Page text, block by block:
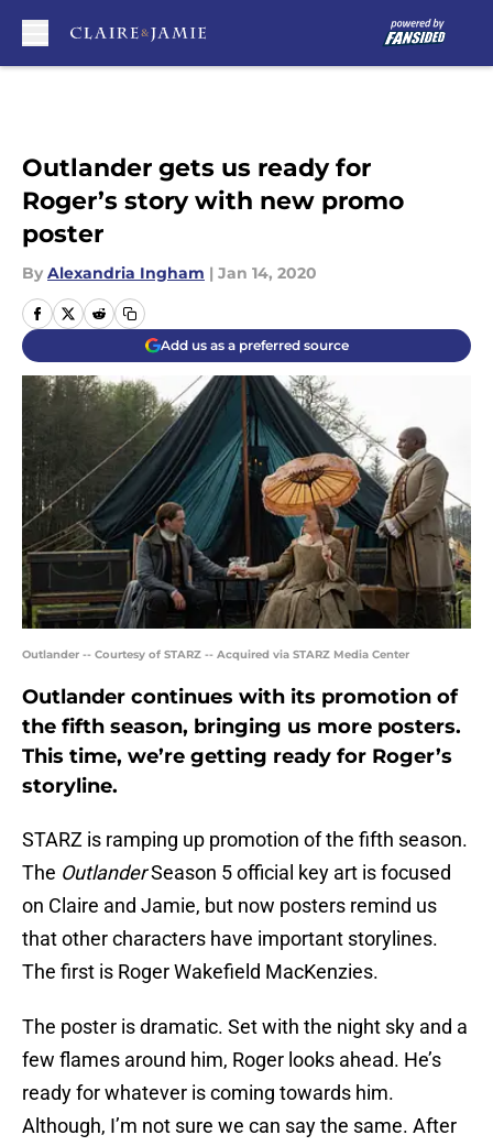
Outlander gets us ready for
Roger’s story with new promo
poster
By Alexandria Ingham | Jan 14, 2020
Add us as a preferred source
Outlander -- Courtesy of STARZ -- Acquired via STARZ Media Center
Outlander continues with its promotion of
the fifth season, bringing us more posters.
This time, we’re getting ready for Roger’s
storyline.
STARZ is ramping up promotion of the fifth season.
The OutlanderSeason 5 official key art is focused
on Claire and Jamie, but now posters remind us
that other characters have important storylines.
The first is Roger Wakefield MacKenzies.
The poster is dramatic. Set with the night sky and a
few flames around him, Roger looks ahead. He’s
ready for whatever is coming towards him.
Although, I’m not sure we can say the same. After